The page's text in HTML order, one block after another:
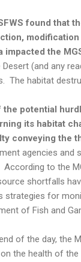
found that
impacted the
Desert (and any
The habitat
the potential
its habitat
conveying the
agencies and
to the
shortfalls
strategies for
of Fish and
of the day, the
the health of